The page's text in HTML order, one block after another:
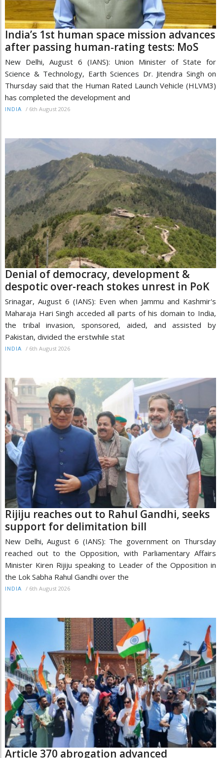
India’s 1st human space mission advances
after passing human‑rating tests: MoS
New Delhi, August 6 (IANS): Union Minister of State for
Science & Technology, Earth Sciences Dr. Jitendra Singh on
Thursday said that the Human Rated Launch Vehicle (HLVM3)
has completed the development and
INDIA / 6th August 2026
Denial of democracy, development &
despotic over-reach stokes unrest in PoK
Srinagar, August 6 (IANS): Even when Jammu and Kashmir's
Maharaja Hari Singh acceded all parts of his domain to India,
the tribal invasion, sponsored, aided, and assisted by
Pakistan, divided the erstwhile stat
INDIA / 6th August 2026
Rijiju reaches out to Rahul Gandhi, seeks
support for delimitation bill
New Delhi, August 6 (IANS): The government on Thursday
reached out to the Opposition, with Parliamentary Affairs
Minister Kiren Rijiju speaking to Leader of the Opposition in
the Lok Sabha Rahul Gandhi over the
INDIA / 6th August 2026
Article 370 abrogation advanced